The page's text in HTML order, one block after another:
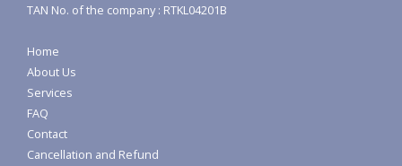
TAN No. of the company : RTKL04201B
Home
About Us
Services
FAQ
Contact
Cancellation and Refund